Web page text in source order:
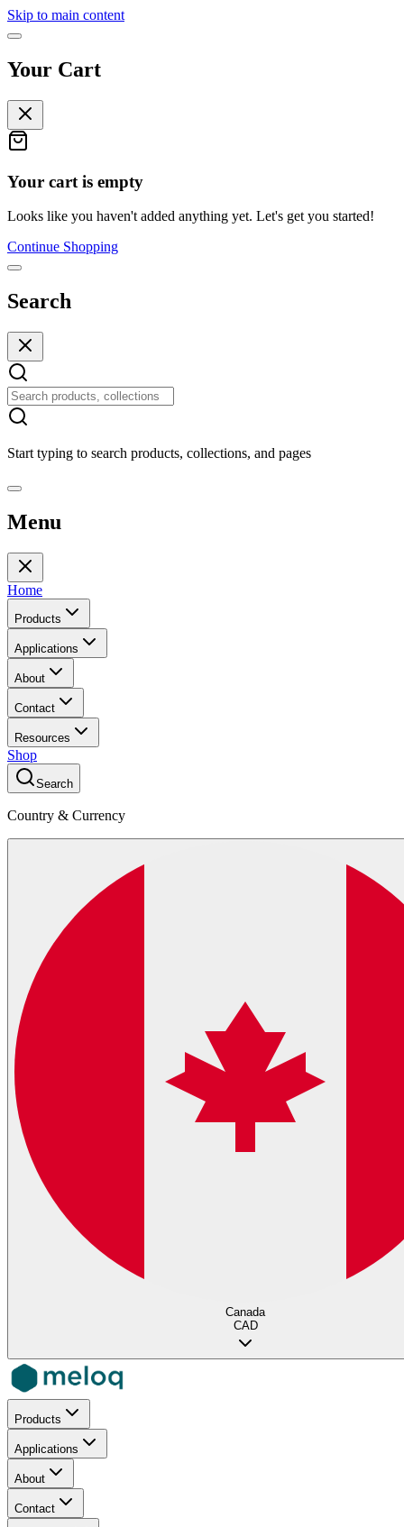
Skip to main content
Your Cart
Your cart is empty
Looks like you haven't added anything yet. Let's get you started!
Continue Shopping
Search
Start typing to search products, collections, and pages
Menu
Home
Products
Applications
About
Contact
Resources
Shop
Search
Country & Currency
Canada
CAD
Products
Applications
About
Contact